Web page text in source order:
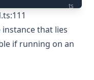
ts
that lies
if running on an